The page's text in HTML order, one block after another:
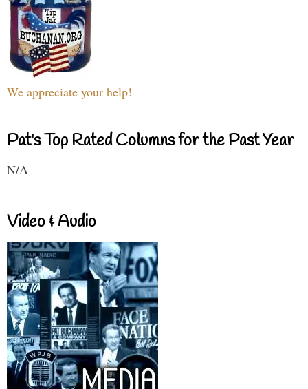
We appreciate your help!
Pat's Top Rated Columns for the Past Year
N/A
Video & Audio